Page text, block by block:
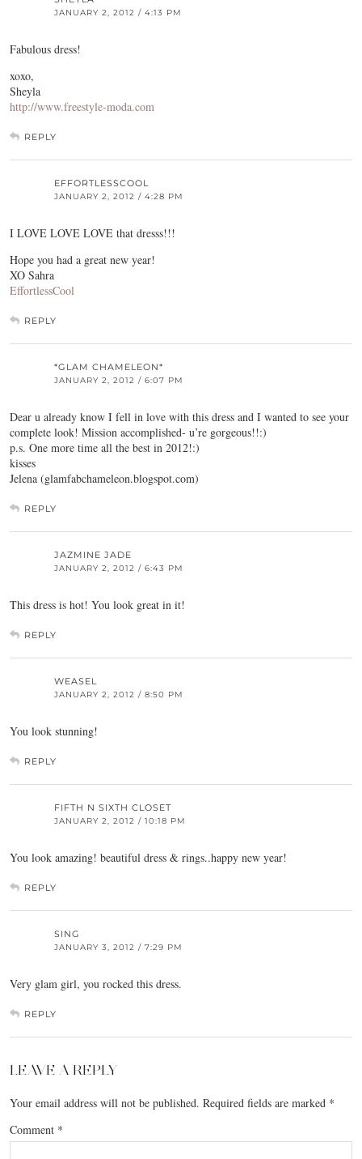
JANUARY 2, 2012 / 4:13 PM
Fabulous dress!
xoxo,
Sheyla
http://www.freestyle-moda.com
REPLY
EFFORTLESSCOOL
JANUARY 2, 2012 / 4:28 PM
I LOVE LOVE LOVE that dresss!!!
Hope you had a great new year!
XO Sahra
EffortlessCool
REPLY
*GLAM CHAMELEON*
JANUARY 2, 2012 / 6:07 PM
Dear u already know I fell in love with this dress and I wanted to see your
complete look! Mission accomplished- u’re gorgeous!!:)
p.s. One more time all the best in 2012!:)
kisses
Jelena (glamfabchameleon.blogspot.com)
REPLY
JAZMINE JADE
JANUARY 2, 2012 / 6:43 PM
This dress is hot! You look great in it!
REPLY
WEASEL
JANUARY 2, 2012 / 8:50 PM
You look stunning!
REPLY
FIFTH N SIXTH CLOSET
JANUARY 2, 2012 / 10:18 PM
You look amazing! beautiful dress & rings..happy new year!
REPLY
SING
JANUARY 3, 2012 / 7:29 PM
Very glam girl, you rocked this dress.
REPLY
LEAVE A REPLY
Your email address will not be published. Required fields are marked *
Comment *